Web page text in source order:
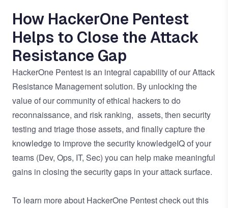
How HackerOne Pentest
Helps to Close the Attack
Resistance Gap
HackerOne Pentest is an integral capability of ourAttack
Resistance Management solution. By unlocking the
value of our community of ethical hackers to do
reconnaissance, and risk ranking, assets, then security
testing and triage those assets, and finally capture the
knowledge to improve the security knowledgeIQ of your
teams (Dev, Ops, IT, Sec) you can help make meaningful
gains in closing the security gaps in your attack surface.
To learn more about HackerOne Pentest check out this